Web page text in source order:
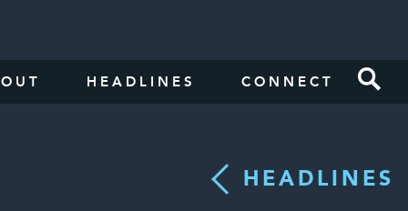
HEADLINES CONNECT
HEADLINES